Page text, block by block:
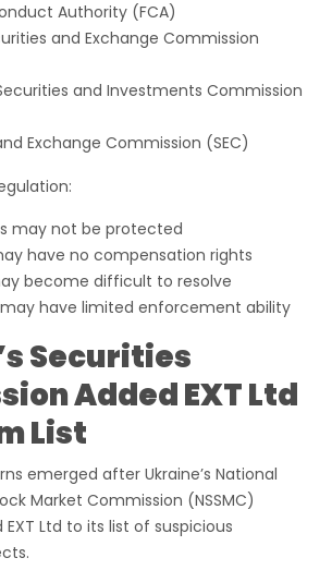
Authority (FCA)
and Exchange Commission
and Investments Commission
Exchange Commission (SEC)
may not be protected
have no compensation rights
become difficult to resolve
have limited enforcement ability
Securities
Added EXT Ltd
List
emerged after Ukraine’s National
Market Commission (NSSMC)
Ltd to its list of suspicious